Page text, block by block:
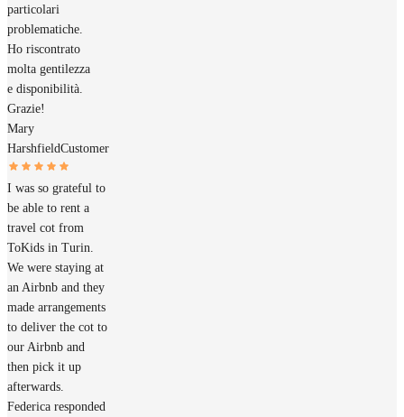
particolari
problematiche.
Ho riscontrato
molta gentilezza
e disponibilità.
Grazie!
Mary
HarshfieldCustomer
I was so grateful to
be able to rent a
travel cot from
ToKids in Turin.
We were staying at
an Airbnb and they
made arrangements
to deliver the cot to
our Airbnb and
then pick it up
afterwards.
Federica responded